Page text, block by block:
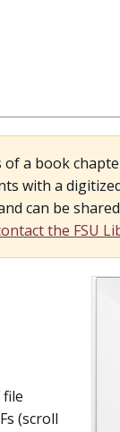
a book
with a
can be
the FSU
(scroll